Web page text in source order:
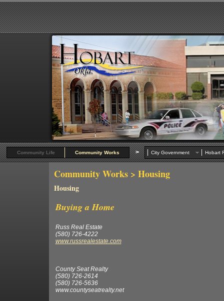
Community Life Community Works > City Government Hobart
Community Works> Housing
Housing
Buying a
Russ Real Estate
(580) 726-4222
www.russrealestate.com
County Seat Realty
(580) 726-2614
(580) 726-5636
www.countyseatrealty.net